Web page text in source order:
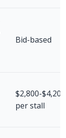
Bid-based
$2,800-$4,200
per stall